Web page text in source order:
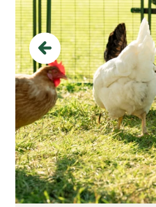
Previous